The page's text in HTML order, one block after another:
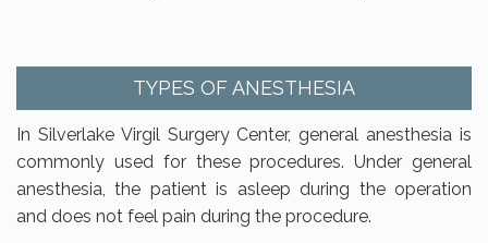
TYPES OF ANESTHESIA
In Silverlake Virgil Surgery Center, general anesthesia is
commonly used for these procedures. Under general
anesthesia, the patient is asleep during the operation
and does not feel pain during the procedure.